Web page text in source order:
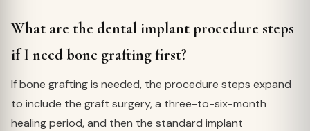
What are the dental implant procedure steps
if I need bone grafting first?
If bone grafting is needed, the procedure steps expand
to include the graft surgery, a three-to-six-month
healing period, and then the standard implant